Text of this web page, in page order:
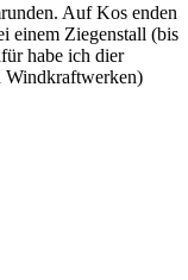
Auf Kos enden
einem Ziegenstall (bis
habe ich dier
Windkraftwerken)